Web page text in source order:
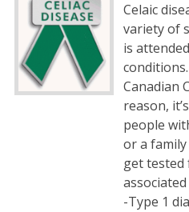
Celaic
variety of
is
Canadian
reason,
people
or a
get
-Type 1